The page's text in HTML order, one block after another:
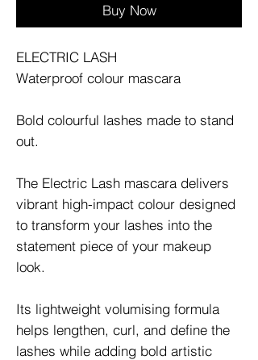
Buy Now
ELECTRIC LASH
Waterproof colour mascara
Bold colourful lashes made to stand
out.
The Electric Lash mascara delivers
vibrant high-impact colour designed
to transform your lashes into the
statement piece of your makeup
look.
Its lightweight volumising formula
helps lengthen, curl, and define the
lashes while adding bold artistic